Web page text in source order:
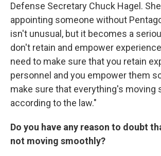
Defense Secretary Chuck Hagel.
appointing someone without
isn't unusual, but it becomes a
don't retain and empower
need to make sure that you retain
personnel and you empower them
make sure that everything's moving
according to the law."
Do you have any reason to doubt
not moving smoothly?